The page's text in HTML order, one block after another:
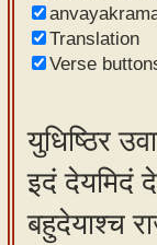
Sanskrit
typing
Using
our
learning
tools
Translation
Verse
युधिष्ठिर
इदं देयमिदं
बहुदेयाश्च